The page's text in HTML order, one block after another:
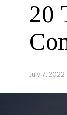
20
July 7, 2022